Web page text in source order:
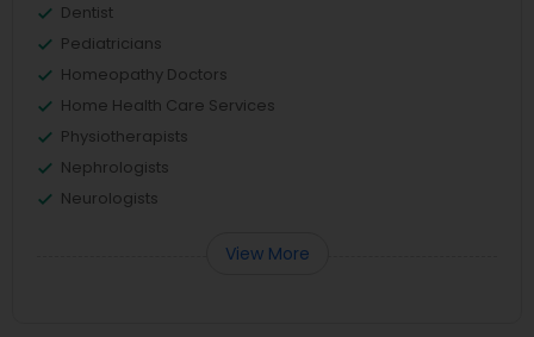
Dentist
Pediatricians
Homeopathy Doctors
Home Health Care Services
Physiotherapists
Nephrologists
Neurologists
View More